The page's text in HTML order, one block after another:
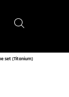
set (Titanium)